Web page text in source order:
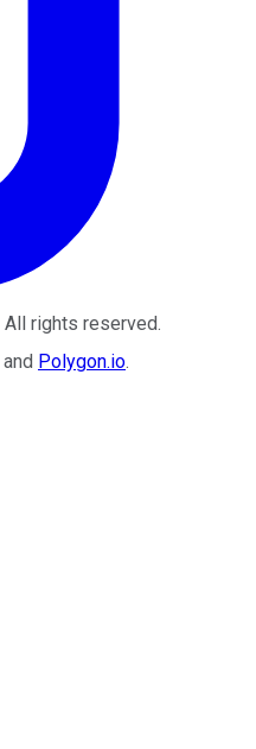
All rights reserved.
and Polygon.io.